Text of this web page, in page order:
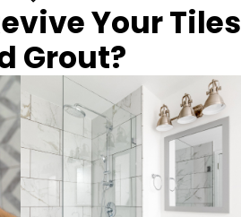
Your Tiles
Grout?